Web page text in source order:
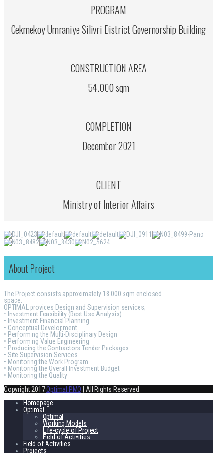
PROGRAM
Cekmekoy Umraniye Silivri District Governorship Building
CONSTRUCTION AREA
54.000 sqm
COMPLETION
December 2021
CLIENT
Ministry of Interior Affairs
About Project
The Project consists approximately 18.000 sqm enclosed
space.
OPTIMAL provides Design and Supervision services;
• Investment Feasibility (Best Use Analysis)
• Investment Financial Planning
• Conceptual Development
• Performing the Multi-Disciplinary Design
• Performing Value Engineering
• Producing the Contractors Tender Packages
• Site Supervision Services
• Monitoring the Work Program
• Monitoring the Overall Investment Budget
• Monitoring the Quality
Copyright 2017Optimal PMO | All Rights Reserved
Homepage
Optimal
Optimal
Working Models
Life-cycle of Project
Field of Activities
Field of Activities
Projects